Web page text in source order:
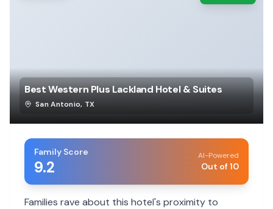
Best Western Plus Lackland Hotel & Suites
San Antonio, TX
Family Score
9.2
AI-Powered
Out of 10
Families rave about this hotel's proximity to